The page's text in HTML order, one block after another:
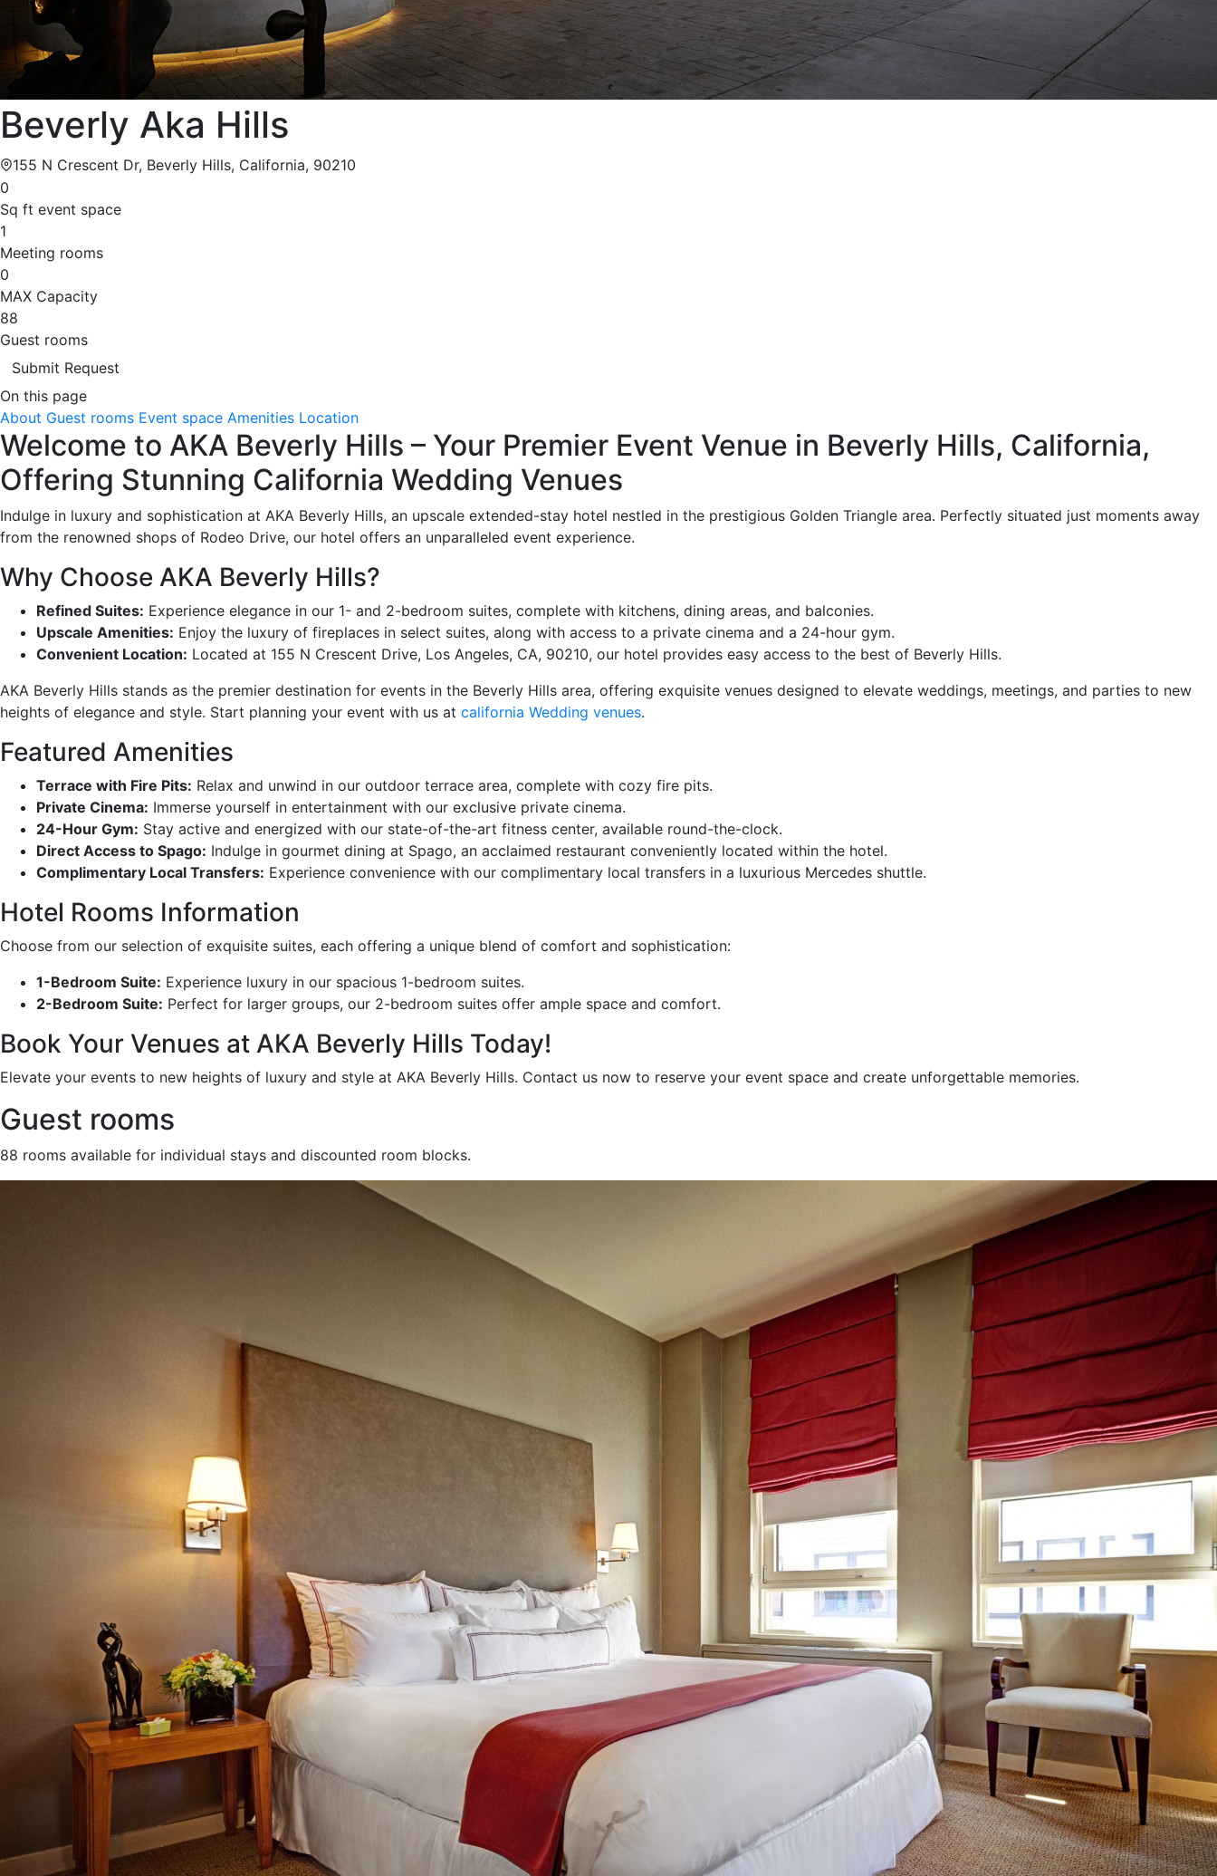
Beverly Aka Hills
155 N Crescent Dr, Beverly Hills, California, 90210
0
Sq ft event space
1
Meeting rooms
0
MAX Capacity
88
Guest rooms
Submit Request
On this page
About Guest rooms Event space Amenities Location
Welcome to AKA Beverly Hills – Your Premier Event Venue in Beverly Hills, California,
Offering Stunning California Wedding Venues
Indulge in luxury and sophistication at AKA Beverly Hills, an upscale extended-stay hotel nestled in the prestigious Golden Triangle area. Perfectly situated just moments away
from the renowned shops of Rodeo Drive, our hotel offers an unparalleled event experience.
Why Choose AKA Beverly Hills?
Refined Suites: Experience elegance in our 1- and 2-bedroom suites, complete with kitchens, dining areas, and balconies.
Upscale Amenities: Enjoy the luxury of fireplaces in select suites, along with access to a private cinema and a 24-hour gym.
Convenient Location: Located at 155 N Crescent Drive, Los Angeles, CA, 90210, our hotel provides easy access to the best of Beverly Hills.
AKA Beverly Hills stands as the premier destination for events in the Beverly Hills area, offering exquisite venues designed to elevate weddings, meetings, and parties to new
heights of elegance and style. Start planning your event with us at california Wedding venues.
Featured Amenities
Terrace with Fire Pits: Relax and unwind in our outdoor terrace area, complete with cozy fire pits.
Private Cinema: Immerse yourself in entertainment with our exclusive private cinema.
24-Hour Gym: Stay active and energized with our state-of-the-art fitness center, available round-the-clock.
Direct Access to Spago: Indulge in gourmet dining at Spago, an acclaimed restaurant conveniently located within the hotel.
Complimentary Local Transfers: Experience convenience with our complimentary local transfers in a luxurious Mercedes shuttle.
Hotel Rooms Information
Choose from our selection of exquisite suites, each offering a unique blend of comfort and sophistication:
1-Bedroom Suite: Experience luxury in our spacious 1-bedroom suites.
2-Bedroom Suite: Perfect for larger groups, our 2-bedroom suites offer ample space and comfort.
Book Your Venues at AKA Beverly Hills Today!
Elevate your events to new heights of luxury and style at AKA Beverly Hills. Contact us now to reserve your event space and create unforgettable memories.
Guest rooms
88 rooms available for individual stays and discounted room blocks.